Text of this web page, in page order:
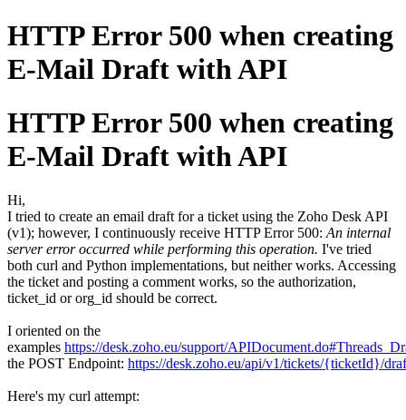
HTTP Error 500 when creating
E-Mail Draft with API
HTTP Error 500 when creating
E-Mail Draft with API
Hi,
I tried to create an email draft for a ticket using the Zoho Desk API
(v1); however, I continuously receive HTTP Error 500: An internal
server error occurred while performing this operation. I've tried
both curl and Python implementations, but neither works. Accessing
the ticket and posting a comment works, so the authorization,
ticket_id or org_id should be correct.
I oriented on the
examples https://desk.zoho.eu/support/
the POST Endpoint: https://desk.zoho.eu/api/v1/tickets/{ticketId}/
Here's my curl attempt: